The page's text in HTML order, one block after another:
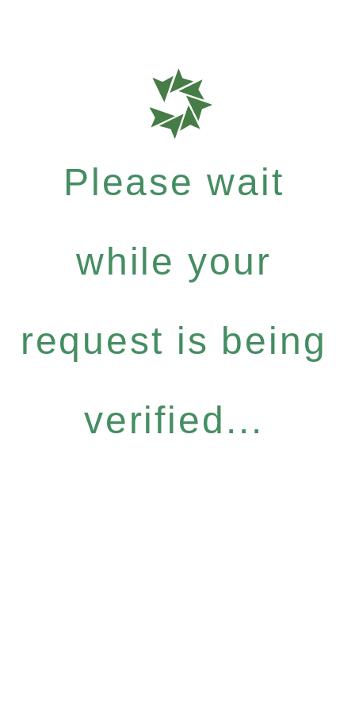
Please wait
while your
request is being
verified...